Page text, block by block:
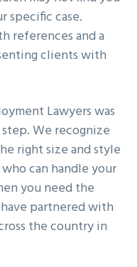
specific case.
references and a
clients with
Lawyers was
We recognize
right size and style
can handle your
you need the
partnered with
the country in